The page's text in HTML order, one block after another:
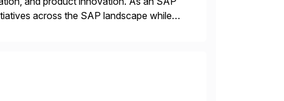
across the SAP landscape while